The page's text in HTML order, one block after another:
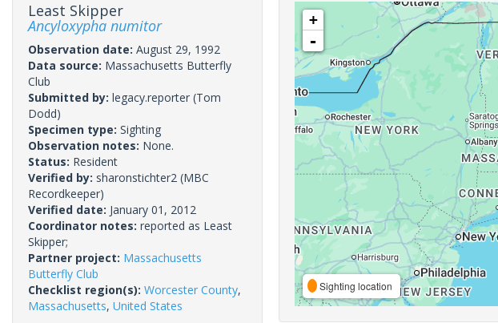
Least Skipper
Ancyloxypha numitor
Observation date: August 29, 1992
Data source: Massachusetts Butterfly
Club
Submitted by: legacy.reporter (Tom
Dodd)
Specimen type: Sighting
Observation notes: None.
Status: Resident
Verified by: sharonstichter2 (MBC
Recordkeeper)
Verified date: January 01, 2012
Coordinator notes: reported as Least
Skipper;
Partner project: Massachusetts
Butterfly Club
Checklist region(s): Worcester County,
Massachusetts, United States
+
-
Sighting location